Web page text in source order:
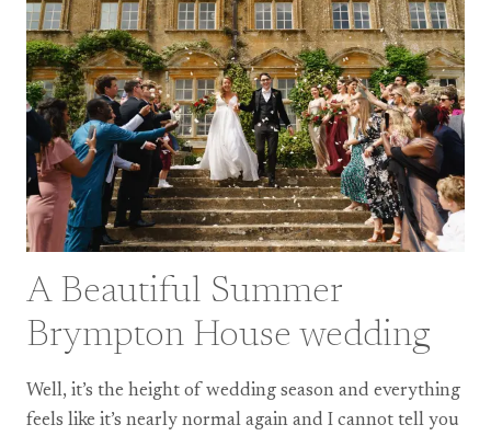
BACK
A Beautiful Summer
Brympton House wedding
Well, it’s the height of wedding season and everything
feels like it’s nearly normal again and I cannot tell you